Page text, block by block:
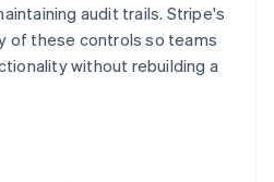
audit trails. Stripe's
of these controls so teams
without rebuilding a